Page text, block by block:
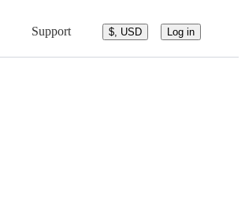
Support $, USD Log in